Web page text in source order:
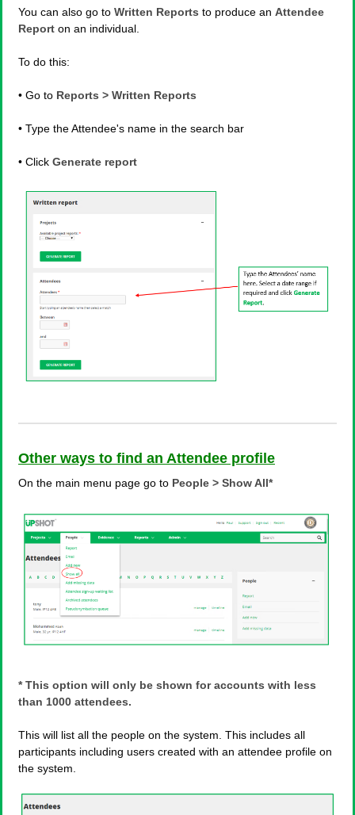
You can also go to Written Reports to produce an Attendee
Report on an individual.
To do this:
• Go to Reports > Written Reports
• Type the Attendee's name in the search bar
• Click Generate report
Other ways to find an Attendee profile
On the main menu page go to People > Show All*
* This option will only be shown for accounts with less
than 1000 attendees.
This will list all the people on the system. This includes all
participants including users created with an attendee profile on
the system.